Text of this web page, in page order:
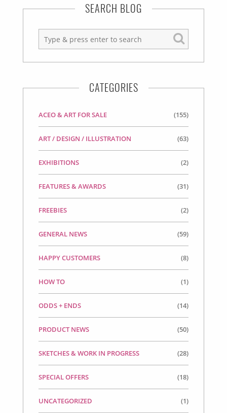
SEARCH BLOG
CATEGORIES
ACEO & ART FOR SALE (155)
ART / DESIGN / ILLUSTRATION (63)
EXHIBITIONS (2)
FEATURES & AWARDS (31)
FREEBIES (2)
GENERAL NEWS (59)
HAPPY CUSTOMERS (8)
HOW TO (1)
ODDS + ENDS (14)
PRODUCT NEWS (50)
SKETCHES & WORK IN PROGRESS (28)
SPECIAL OFFERS (18)
UNCATEGORIZED (1)